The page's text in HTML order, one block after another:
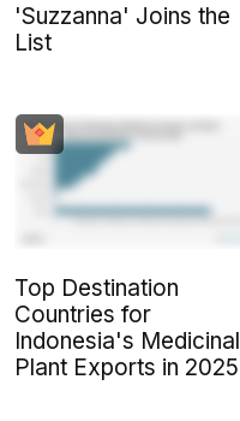
'Suzzanna' Joins the
List
Top Destination
Countries for
Indonesia's Medicinal
Plant Exports in 2025